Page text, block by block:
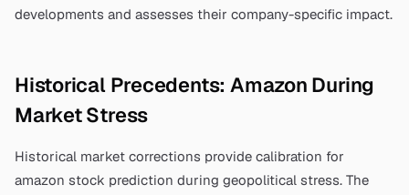
developments and assesses their company-specific impact.
Historical Precedents: Amazon During
Market Stress
Historical market corrections provide calibration for
amazon stock prediction during geopolitical stress. The